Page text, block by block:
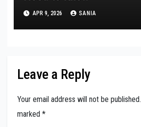
APR 9, 2026 SANIA
Leave a Reply
Your email address will not be published.
marked *